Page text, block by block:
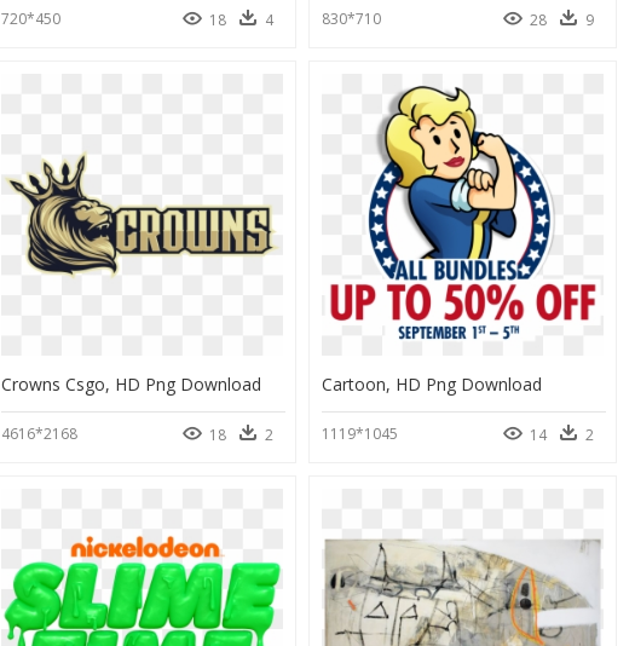
720*450 18 4 830*710 28 9
Crowns Csgo, HD Png Download
4616*2168 18 2
Cartoon, HD Png Download
1119*1045 14 2